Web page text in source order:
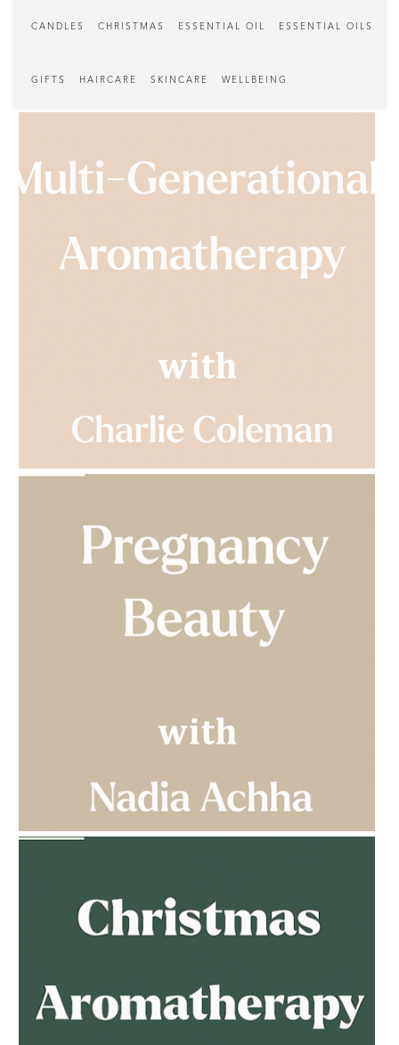
CANDLES CHRISTMAS ESSENTIAL OIL ESSENTIAL OILS
GIFTS HAIRCARE SKINCARE WELLBEING
MULTI-GENERATIONAL